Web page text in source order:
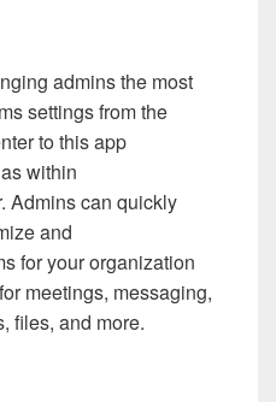
admins the most
settings from the
to this app
within
Admins can quickly
and
for your organization
meetings, messaging,
files, and more.